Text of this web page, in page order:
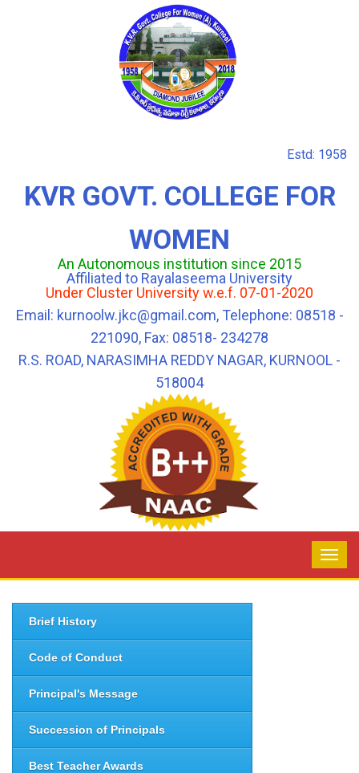
Estd: 1958
KVR GOVT. COLLEGE FOR
WOMEN
An Autonomous institution since 2015
Affiliated to Rayalaseema University
Under Cluster University w.e.f. 07-01-2020
Email: kurnoolw.jkc@gmail.com, Telephone: 08518 -
221090, Fax: 08518- 234278
R.S. ROAD, NARASIMHA REDDY NAGAR, KURNOOL -
518004
Brief History
Code of Conduct
Principal's Message
Succession of Principals
Best Teacher Awards